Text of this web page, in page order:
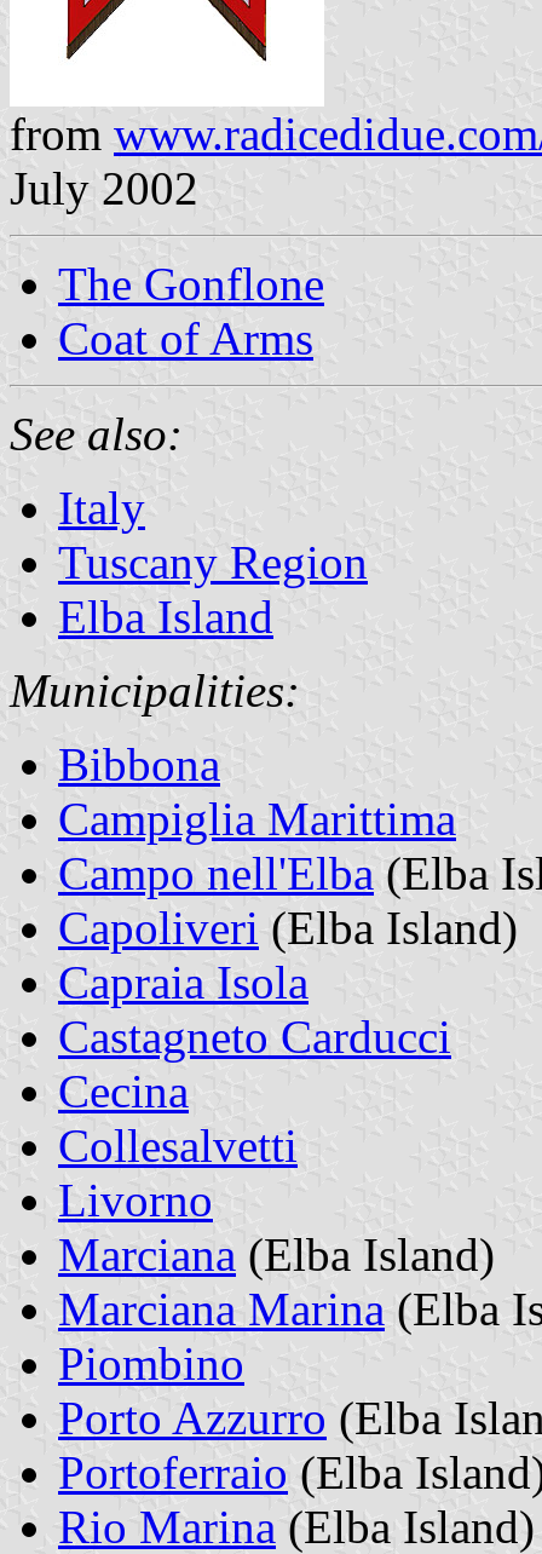
from
July 2002
The Gonflone
Coat of Arms
See also:
Italy
Tuscany Region
Elba Island
Municipalities:
Bibbona
Campiglia Marittima
Campo nell'Elba (Elba
Capoliveri (Elba Island)
Capraia Isola
Castagneto Carducci
Cecina
Collesalvetti
Livorno
Marciana (Elba Island)
Marciana Marina (Elba
Piombino
Porto Azzurro (Elba
Portoferraio (Elba
Rio Marina (Elba Island)